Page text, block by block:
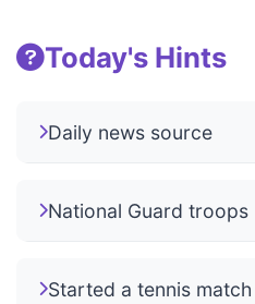
Today's Hints
Daily news source
National Guard troops
Started a tennis match